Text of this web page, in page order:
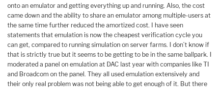
onto an emulator and getting everything up and running. Also, the cost
came down and the ability to share an emulator among multiple-users at
the same time further reduced the amortized cost. I have seen
statements that emulation is now the cheapest verification cycle you
can get, compared to running simulation on server farms. I don’t know if
that is strictly true but it seems to be getting to be in the same ballpark. I
moderated a panel on emulation at DAC last year with companies like TI
and Broadcom on the panel. They all used emulation extensively and
their only real problem was not being able to get enough of it. But there